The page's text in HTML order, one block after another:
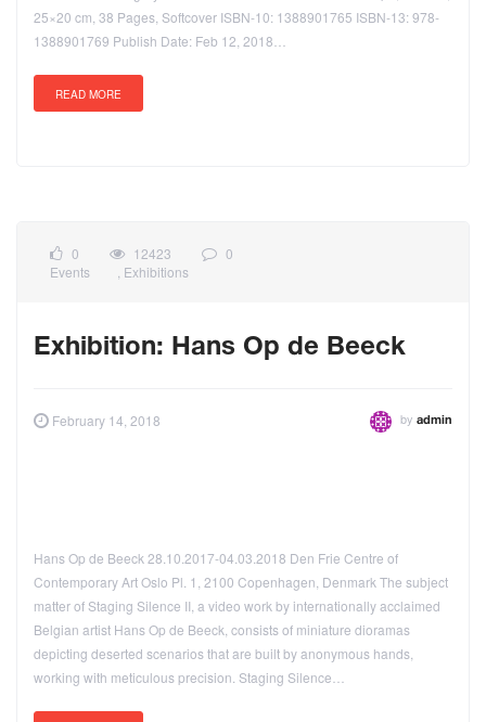
25×20 cm, 38 Pages, Softcover ISBN-10: 1388901765 ISBN-13: 978-
1388901769 Publish Date: Feb 12, 2018…
READ MORE
0 12423
0
Events
Exhibitions
Exhibition: Hans Op de Beeck
February 14, 2018 by admin
Hans Op de Beeck 28.10.2017-04.03.2018 Den Frie Centre of
Contemporary Art Oslo Pl. 1, 2100 Copenhagen, Denmark The subject
matter of Staging Silence II, a video work by internationally acclaimed
Belgian artist Hans Op de Beeck, consists of miniature dioramas
depicting deserted scenarios that are built by anonymous hands,
working with meticulous precision. Staging Silence…